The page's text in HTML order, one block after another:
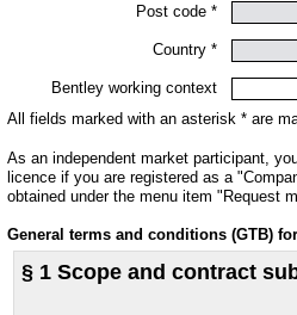
Post code *
Country *
Bentley working context
All fields marked with an asterisk * are
As an independent market participant,
licence if you are registered as a
obtained under the menu item "Request
General terms and conditions (GTB)
§ 1 Scope and contract